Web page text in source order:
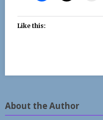
Like this:
About the Author